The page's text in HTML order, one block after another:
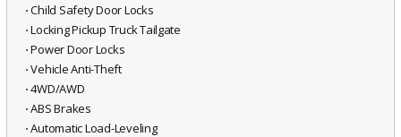
⋅ Child Safety Door Locks
⋅ Locking Pickup Truck Tailgate
⋅ Power Door Locks
⋅ Vehicle Anti-Theft
⋅ 4WD/AWD
⋅ ABS Brakes
⋅ Automatic Load-Leveling